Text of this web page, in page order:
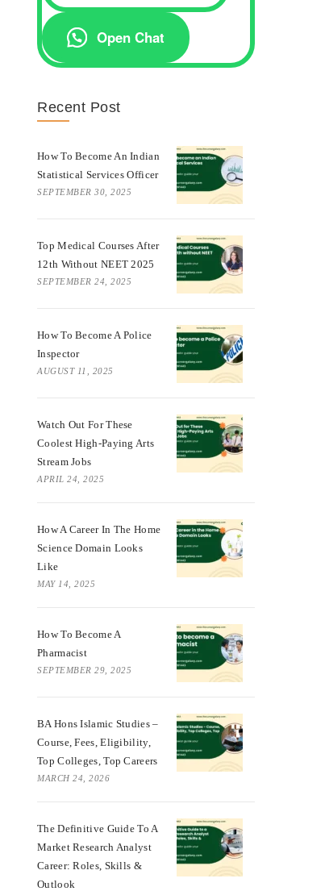
Open Chat
Recent Post
How To Become An Indian
Statistical Services Officer
SEPTEMBER 30, 2025
Top Medical Courses After
12th Without NEET 2025
SEPTEMBER 24, 2025
How To Become A Police
Inspector
AUGUST 11, 2025
Watch Out For These
Coolest High-Paying Arts
Stream Jobs
APRIL 24, 2025
How A Career In The Home
Science Domain Looks
Like
MAY 14, 2025
How To Become A
Pharmacist
SEPTEMBER 29, 2025
BA Hons Islamic Studies –
Course, Fees, Eligibility,
Top Colleges, Top Careers
MARCH 24, 2026
The Definitive Guide To A
Market Research Analyst
Career: Roles, Skills &
Outlook